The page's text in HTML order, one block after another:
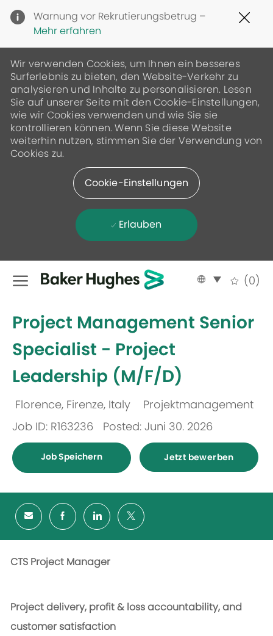
Warnung vor Rekrutierungsbetrug –
Mehr erfahren
Wir verwenden Cookies, um Ihnen ein besseres
Surferlebnis zu bieten, den Website-Verkehr zu
analysieren und Inhalte zu personalisieren. Lesen
Sie auf unserer Seite mit den Cookie-Einstellungen,
wie wir Cookies verwenden und wie Sie sie
kontrollieren können. Wenn Sie diese Website
weiterhin nutzen, stimmen Sie der Verwendung von
Cookies zu.
Cookie-Einstellungen
Erlauben
Skip to main content
Language
selected
German (0)
Project Management Senior
Specialist - Project
Leadership (M/F/D)
Florence, Firenze, Italy
Kategorie
Projektmanagement
Job ID: R163236
Posted: Juni 30. 2026
Job Speichern Jetzt bewerben
CTS Project Manager
Project delivery, profit & loss accountability, and
customer satisfaction